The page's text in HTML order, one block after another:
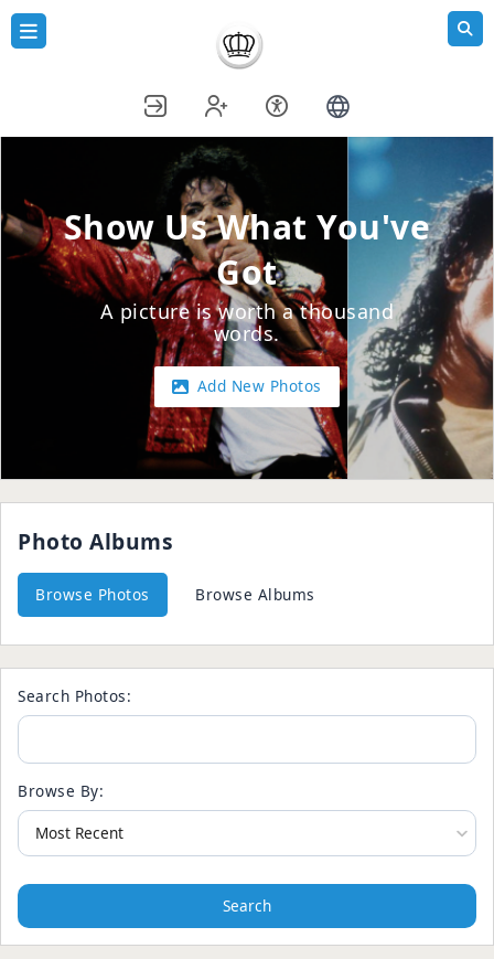
Show Us What You've
Got
A picture is worth a thousand
words.
Add New Photos
Photo Albums
Browse Photos Browse Albums
Search Photos:
Browse By:
Search